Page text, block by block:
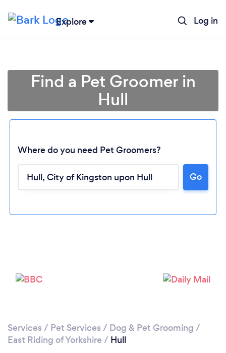
Explore Log in
Find a Pet Groomer in
Hull
Where do you need Pet Groomers?
Go
Services / Pet Services / Dog & Pet Grooming /
East Riding of Yorkshire / Hull